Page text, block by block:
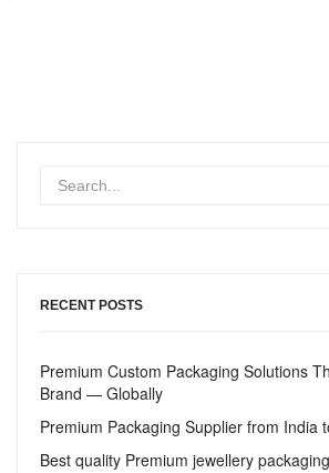
RECENT POSTS
Premium Custom Packaging Solutions
Brand — Globally
Premium Packaging Supplier from India
Best quality Premium jewellery